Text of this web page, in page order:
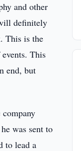
and other
definitely
This is the
This
end, but
was sent to
to lead a